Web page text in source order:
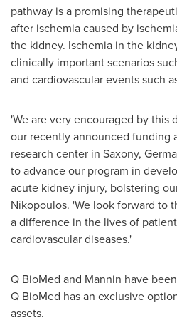
pathway is a promising
after ischemia caused by
the kidney. Ischemia in the
clinically important scenarios
and cardiovascular events such
'We are very encouraged by this
our recently announced funding
research center in Saxony,
to advance our program in
acute kidney injury, bolstering
Nikopoulos. 'We look forward to
a difference in the lives of
cardiovascular diseases.'
Q BioMed and Mannin have
Q BioMed has an exclusive
assets.